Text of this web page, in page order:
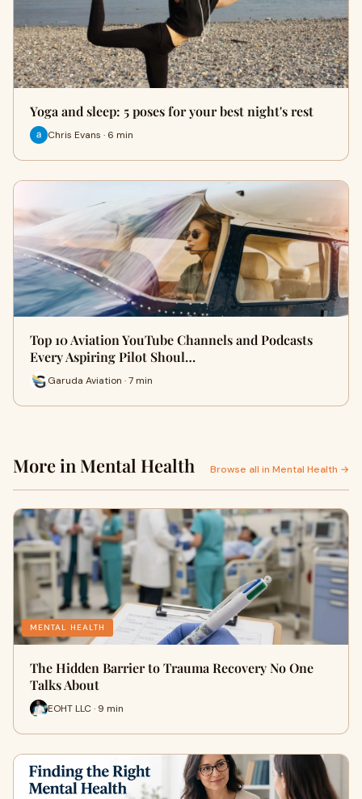
Yoga and sleep: 5 poses for your best night's rest
Chris Evans · 6 min
Top 10 Aviation YouTube Channels and Podcasts
Every Aspiring Pilot Shoul…
Garuda Aviation · 7 min
More in Mental Health Browse all in Mental Health →
MENTAL HEALTH
The Hidden Barrier to Trauma Recovery No One
Talks About
EOHT LLC · 9 min